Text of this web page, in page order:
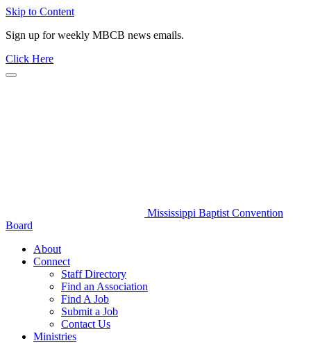
Skip to Content
Sign up for weekly MBCB news emails.
Click Here
Mississippi Baptist Convention
Board
About
Connect
Staff Directory
Find an Association
Find A Job
Submit a Job
Contact Us
Ministries